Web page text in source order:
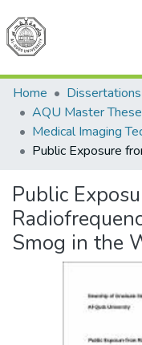
Home
Public
Smog in the